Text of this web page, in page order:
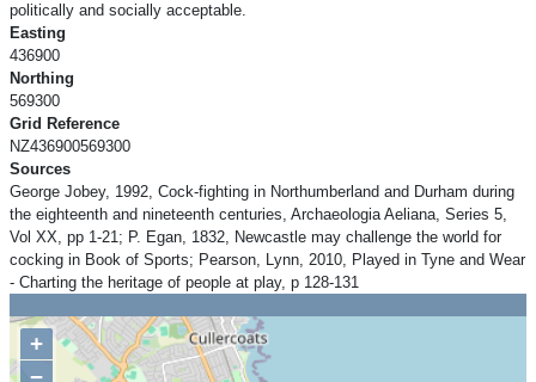
politically and socially acceptable.
Easting
436900
Northing
569300
Grid Reference
NZ436900569300
Sources
George Jobey, 1992, Cock-fighting in Northumberland and Durham during
the eighteenth and nineteenth centuries, Archaeologia Aeliana, Series 5,
Vol XX, pp 1-21; P. Egan, 1832, Newcastle may challenge the world for
cocking in Book of Sports; Pearson, Lynn, 2010, Played in Tyne and Wear
- Charting the heritage of people at play, p 128-131
+
−